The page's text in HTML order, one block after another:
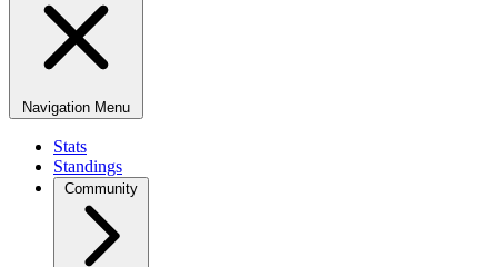
Navigation Menu
Stats
Standings
Community